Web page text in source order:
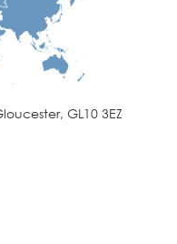
GL10 3EZ